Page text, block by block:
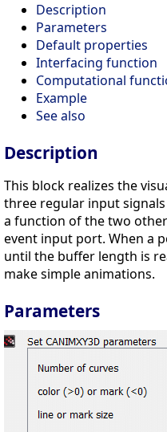
Description
Parameters
Default properties
Interfacing function
Computational
Example
See also
Description
This block realizes the
three regular input
a function of the two
event input port. When a
until the buffer length is
make simple animations.
Parameters